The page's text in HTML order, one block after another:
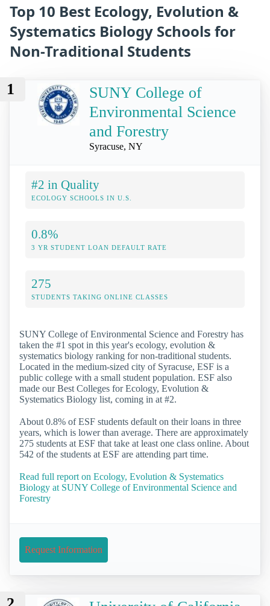
Top 10 Best Ecology, Evolution &
Systematics Biology Schools for
Non-Traditional Students
1
SUNY College of
Environmental Science
and Forestry
Syracuse, NY
#2 in Quality
ECOLOGY SCHOOLS IN U.S.
0.8%
3 YR STUDENT LOAN DEFAULT RATE
275
STUDENTS TAKING ONLINE CLASSES
SUNY College of Environmental Science and Forestry has
taken the #1 spot in this year's ecology, evolution &
systematics biology ranking for non-traditional students.
Located in the medium-sized city of Syracuse, ESF is a
public college with a small student population. ESF also
made our Best Colleges for Ecology, Evolution &
Systematics Biology list, coming in at #2.
About 0.8% of ESF students default on their loans in three
years, which is lower than average. There are approximately
275 students at ESF that take at least one class online. About
542 of the students at ESF are attending part time.
Read full report on Ecology, Evolution & Systematics
Biology at SUNY College of Environmental Science and
Forestry
Request Information